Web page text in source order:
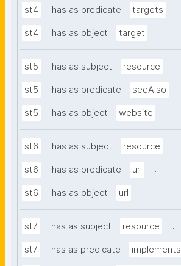
st4 has as predicate targets .
st4 has as object target .
st5 has as subject resource .
st5 has as predicate seeAlso .
st5 has as object website .
st6 has as subject resource .
st6 has as predicate url .
st6 has as object url .
st7 has as subject resource .
st7 has as predicate implements